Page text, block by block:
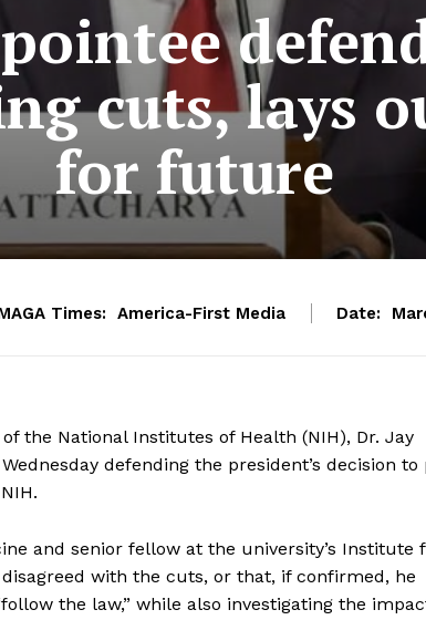
cuts, lays
for future
Times: America-First Media Date:
the National Institutes of Health (NIH), Dr. Jay
defending the president’s decision to
and senior fellow at the university’s Institute
with the cuts, or that, if confirmed, he
the law,” while also investigating the